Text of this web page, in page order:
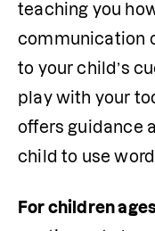
teaching you
communication
to your child’s
play with your
offers guidance
child to use
For children